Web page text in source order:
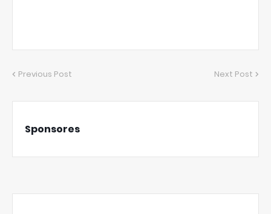
Previous Post Next Post
Sponsores